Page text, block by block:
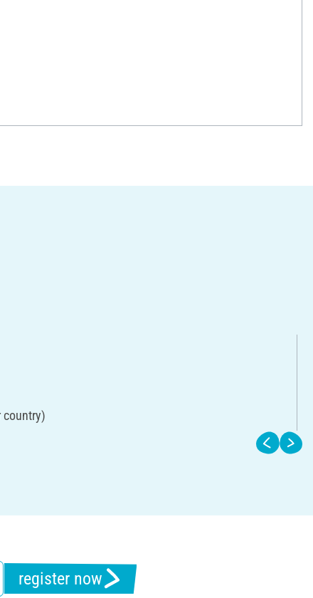
country)
register now